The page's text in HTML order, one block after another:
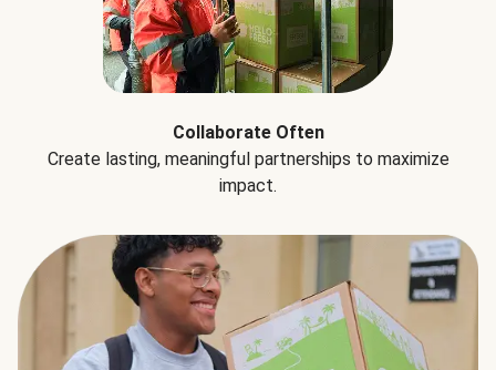
Collaborate Often
Create lasting, meaningful partnerships to maximize
impact.